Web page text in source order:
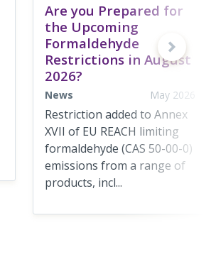
Are you Prepared for
the Upcoming
Formaldehyde
Restrictions in August
2026?
News May 2026
Restriction added to Annex
XVII of EU REACH limiting
formaldehyde (CAS 50-00-0)
emissions from a range of
products, incl...